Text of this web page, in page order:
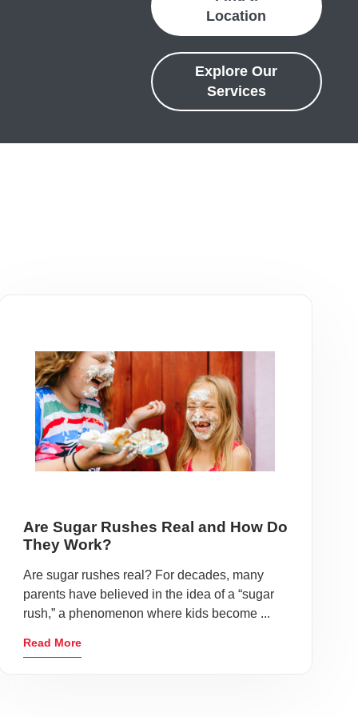
Location
Explore Our
Services
Are Sugar Rushes Real and How Do
They Work?
Are sugar rushes real? For decades, many
parents have believed in the idea of a “sugar
rush,” a phenomenon where kids become ...
Read More